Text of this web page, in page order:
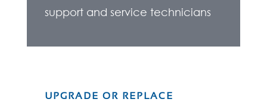
support and service technicians
UPGRADE OR REPLACE